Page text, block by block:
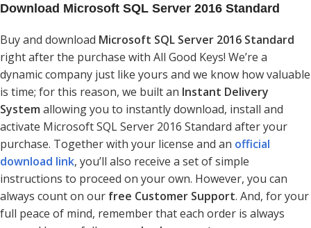
Download Microsoft SQL Server 2016 Standard
Buy and download Microsoft SQL Server 2016 Standard
right after the purchase with All Good Keys! We’re a
dynamic company just like yours and we know how valuable
is time; for this reason, we built an Instant Delivery
System allowing you to instantly download, install and
activate Microsoft SQL Server 2016 Standard after your
purchase. Together with your license and an official
download link, you’ll also receive a set of simple
instructions to proceed on your own. However, you can
always count on our free Customer Support. And, for your
full peace of mind, remember that each order is always